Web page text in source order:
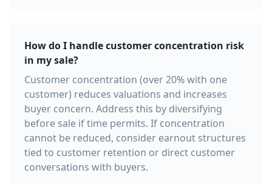
How do I handle customer concentration risk
in my sale?
Customer concentration (over 20% with one
customer) reduces valuations and increases
buyer concern. Address this by diversifying
before sale if time permits. If concentration
cannot be reduced, consider earnout structures
tied to customer retention or direct customer
conversations with buyers.